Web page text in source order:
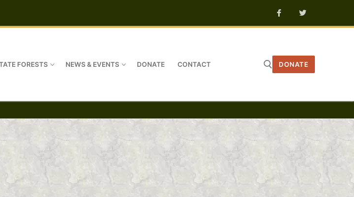
FORESTS NEWS & EVENTS DONATE CONTACT
Search for:
DONATE